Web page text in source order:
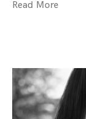
Read More